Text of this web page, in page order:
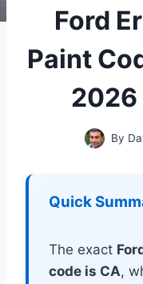
Ford
Paint
2026
By
Quick
The exact
code is CA,